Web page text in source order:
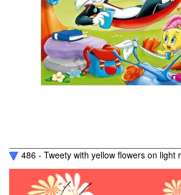
486 - Tweety with yellow flowers on light